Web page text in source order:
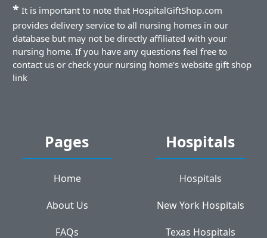
* It is important to note that HospitalGiftShop.com
provides delivery service to all nursing homes in our
database but may not be directly affiliated with your
nursing home. If you have any questions feel free to
contact us or check your nursing home's website gift shop
link
Pages
Home
About Us
FAQs
Hospitals
Hospitals
New York Hospitals
Texas Hospitals